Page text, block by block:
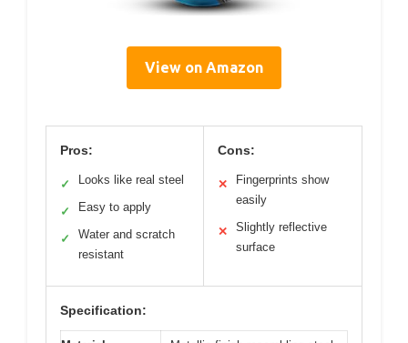
View on Amazon
Pros:
✓ Looks like real steel
✓ Easy to apply
✓
Water and scratch
resistant
Cons:
✕
Fingerprints show
easily
✕
Slightly reflective
surface
Specification: